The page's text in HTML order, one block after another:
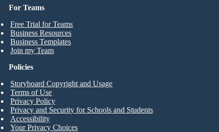
For Teams
Free Trial for Teams
Business Resources
Business Templates
Join my Team
Policies
Storyboard Copyright and Usage
Terms of Use
Privacy Policy
Privacy and Security for Schools and Students
Accessibility
Your Privacy Choices